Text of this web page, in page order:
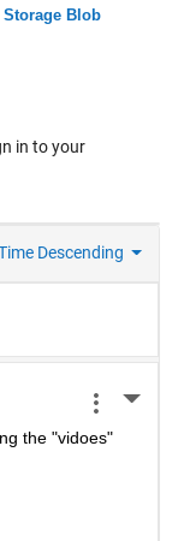
Blob
in to your